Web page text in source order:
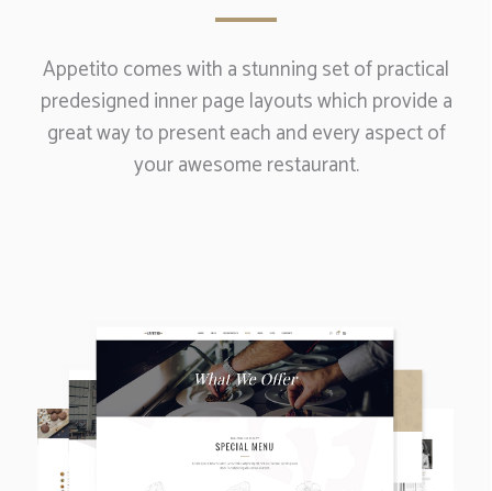
Appetito comes with a stunning set of practical
predesigned inner page layouts which provide a
great way to present each and every aspect of
your awesome restaurant.